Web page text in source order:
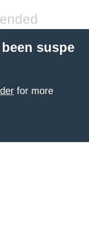
suspe
for more